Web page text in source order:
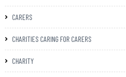
CARERS
CHARITIES CARING FOR CARERS
CHARITY